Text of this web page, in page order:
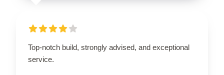
Top-notch build, strongly advised, and exceptional
service.